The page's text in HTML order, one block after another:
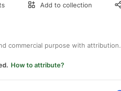
Add to collection
commercial purpose with attribution.
How to attribute?